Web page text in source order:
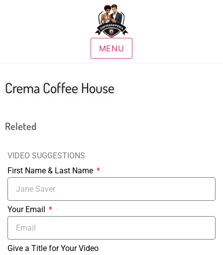
MENU
Crema Coffee House
Releted
VIDEO SUGGESTIONS
First Name & Last Name
Your Email
Give a Title for Your Video